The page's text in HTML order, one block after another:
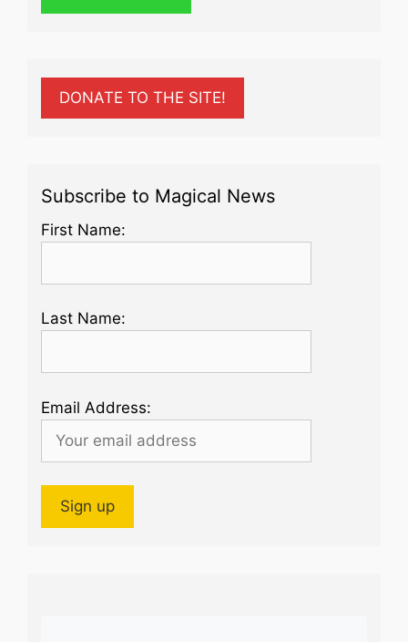
DONATE TO THE SITE!
Subscribe to Magical News
First Name:
Last Name:
Email Address: